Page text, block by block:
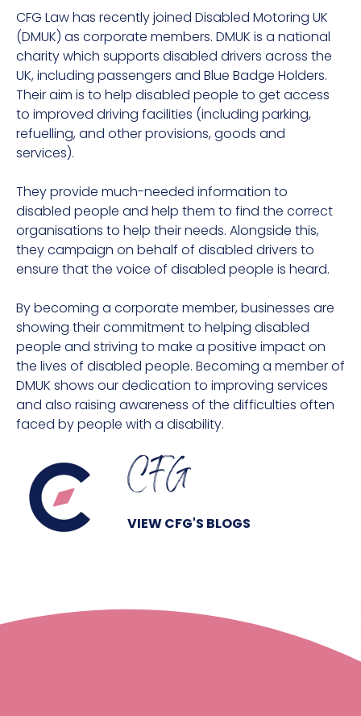
CFG Law has recently joined Disabled Motoring UK
(DMUK) as corporate members. DMUK is a national
charity which supports disabled drivers across the
UK, including passengers and Blue Badge Holders.
Their aim is to help disabled people to get access
to improved driving facilities (including parking,
refuelling, and other provisions, goods and
services).
They provide much-needed information to
disabled people and help them to find the correct
organisations to help their needs. Alongside this,
they campaign on behalf of disabled drivers to
ensure that the voice of disabled people is heard.
By becoming a corporate member, businesses are
showing their commitment to helping disabled
people and striving to make a positive impact on
the lives of disabled people. Becoming a member of
DMUK shows our dedication to improving services
and also raising awareness of the difficulties often
faced by people with a disability.
CFG
VIEW CFG'S BLOGS